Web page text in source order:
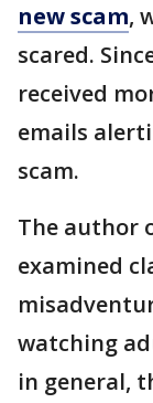
new scam,
scared.
received
emails
scam.
The author
examined
watching
in general,